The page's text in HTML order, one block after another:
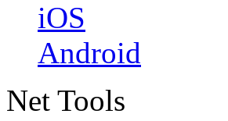
iOS
Android
Net Tools